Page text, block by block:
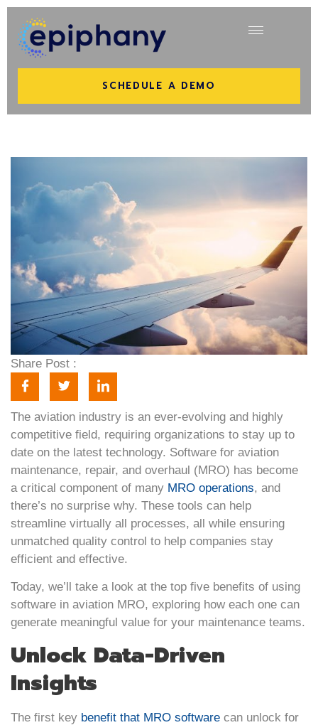
SCHEDULE A DEMO
Share Post :
The aviation industry is an ever-evolving and highly
competitive field, requiring organizations to stay up to
date on the latest technology. Software for aviation
maintenance, repair, and overhaul (MRO) has become
a critical component of many MRO operations, and
there’s no surprise why. These tools can help
streamline virtually all processes, all while ensuring
unmatched quality control to help companies stay
efficient and effective.
Today, we’ll take a look at the top five benefits of using
software in aviation MRO, exploring how each one can
generate meaningful value for your maintenance teams.
Unlock Data-Driven
Insights
The first key benefit that MRO software can unlock for